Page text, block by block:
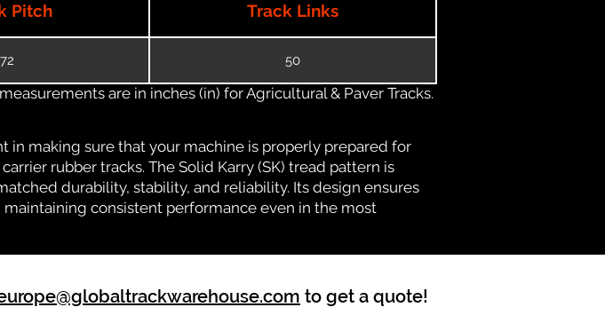
Pitch Track Links
72 50
are in inches (in) for Agricultural & Paver Tracks.
making sure that your machine is properly prepared for
rubber tracks. The Solid Karry (SK) tread pattern is
durability, stability, and reliability. Its design ensures
consistent performance even in the most
to get a quote!